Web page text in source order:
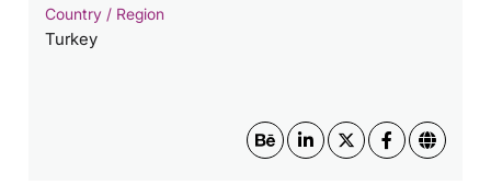
Country / Region
Turkey